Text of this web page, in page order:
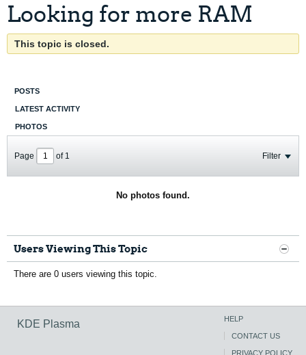
Looking for more RAM
This topic is closed.
POSTS
LATEST ACTIVITY
PHOTOS
Page of 1 Filter
No photos found.
Users Viewing This Topic
There are 0 users viewing this topic.
KDE Plasma HELP
CONTACT US
PRIVACY POLICY